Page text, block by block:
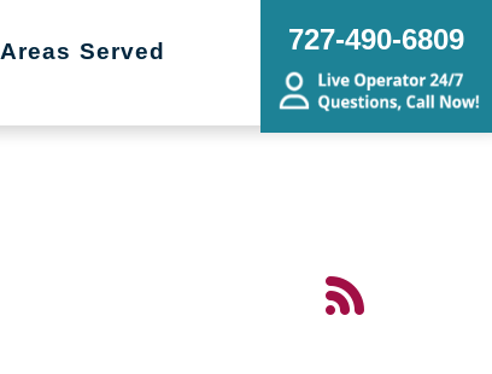
Areas Served
727-490-6809